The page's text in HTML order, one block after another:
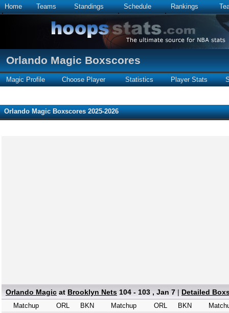
Home Teams Standings Schedule Rankings
Orlando Magic Boxscores
Magic Profile Choose Player Statistics Player Stats
Orlando Magic Boxscores 2025-2026
Orlando Magic at Brooklyn Nets 104 - 103 , Jan 7 | Detailed
Matchup ORL
BKN
Matchup ORL
BKN